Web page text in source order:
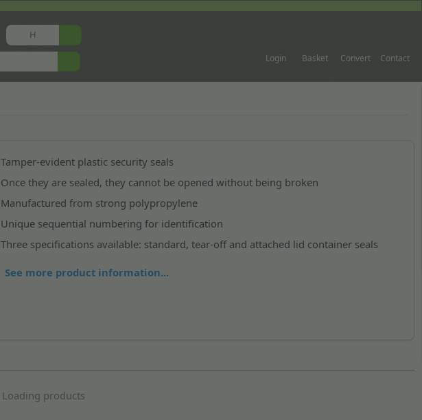
Login Basket Convert Contact
Tamper-evident plastic security seals
Once they are sealed, they cannot be opened without being broken
Manufactured from strong polypropylene
Unique sequential numbering for identification
Three specifications available: standard, tear-off and attached lid container seals
See more product information...
Loading products